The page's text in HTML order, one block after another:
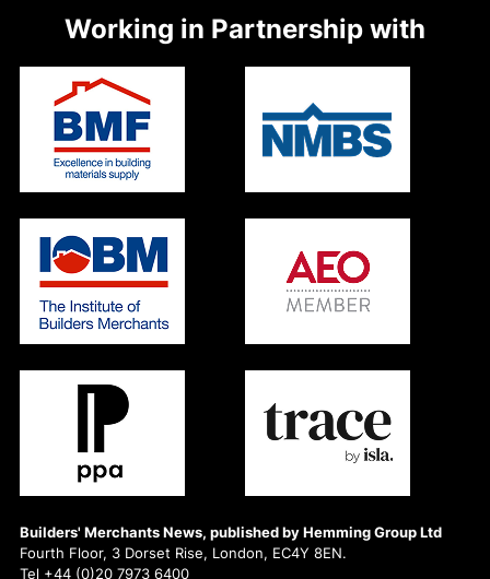
Builders' Merchants News, published by Hemming Group Ltd
Fourth Floor, 3 Dorset Rise, London, EC4Y 8EN.
Tel +44 (0)20 7973 6400
Working in Partnership with